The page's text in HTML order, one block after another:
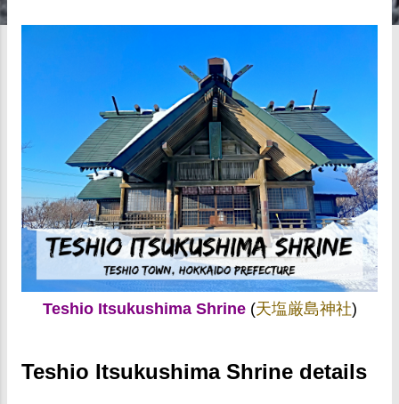
Teshio Itsukushima Shrine(天塩厳島神社)
Teshio Itsukushima Shrine details